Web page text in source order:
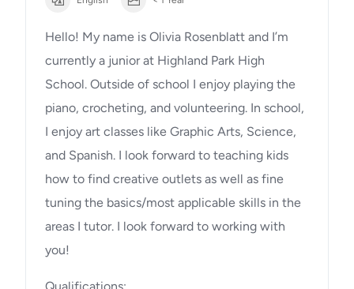
Hello! My name is Olivia Rosenblatt and I’m
currently a junior at Highland Park High
School. Outside of school I enjoy playing the
piano, crocheting, and volunteering. In school,
I enjoy art classes like Graphic Arts, Science,
and Spanish. I look forward to teaching kids
how to find creative outlets as well as fine
tuning the basics/most applicable skills in the
areas I tutor. I look forward to working with
you!
Qualifications: